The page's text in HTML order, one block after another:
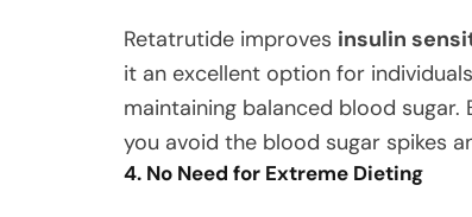
Retatrutide improves insulin
it an excellent option for
maintaining balanced blood sugar.
you avoid the blood sugar spikes
4. No Need for Extreme Dieting